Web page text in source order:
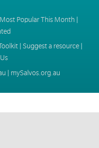
Most Popular This Month |
| Suggest a resource|
mySalvos.org.au